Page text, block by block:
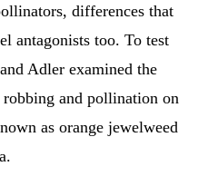
differences that
antagonists too. To test
Adler examined the
and pollination on
as orange jewelweed